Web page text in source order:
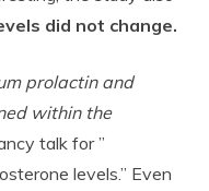
did not change.
prolactin and
within the
talk for ”
levels.” Even